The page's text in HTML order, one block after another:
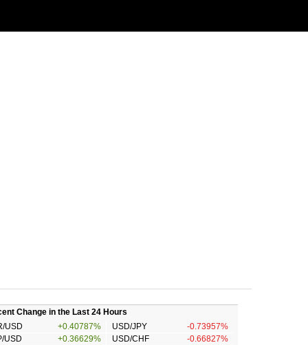
Change in the Last 24 Hours
USD
+0.40787% USD/JPY
-0.73957%
USD
+0.36629% USD/CHF
-0.66827%